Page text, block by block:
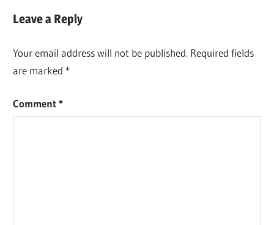
Leave a Reply
Your email address will not be published. Required fields
are marked *
Comment*